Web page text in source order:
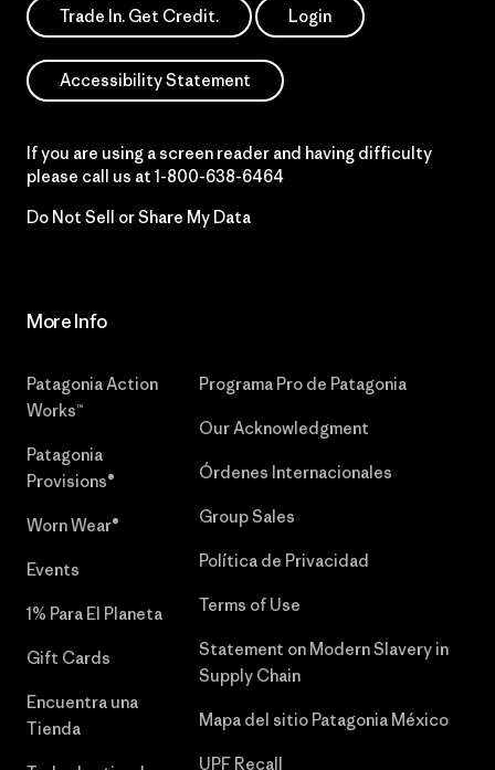
Trade In. Get Credit. Login
Accessibility Statement
If you are using a screen reader and having difficulty
please call us at 1-800-638-6464
Do Not Sell or Share My Data
More Info
Patagonia Action
Works™
Patagonia
Provisions®
Worn Wear®
Events
1% Para El Planeta
Gift Cards
Encuentra una
Tienda
Programa Pro de Patagonia
Our Acknowledgment
Órdenes Internacionales
Group Sales
Política de Privacidad
Terms of Use
Statement on Modern Slavery in
Supply Chain
Mapa del sitio Patagonia México
UPF Recall